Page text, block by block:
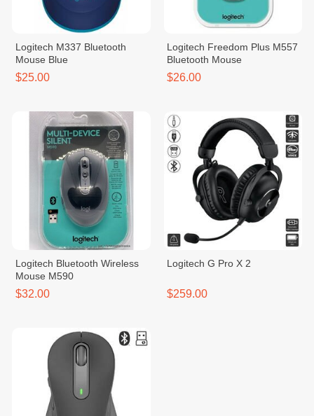
Logitech M337 Bluetooth
Mouse Blue
$25.00
Logitech Freedom Plus M557
Bluetooth Mouse
$26.00
Logitech Bluetooth Wireless
Mouse M590
$32.00
Logitech G Pro X 2
$259.00